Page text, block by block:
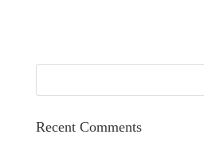
Recent Comments